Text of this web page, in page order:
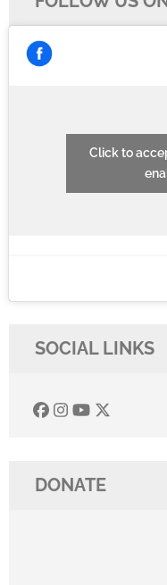
Click to
SOCIAL LINKS
DONATE